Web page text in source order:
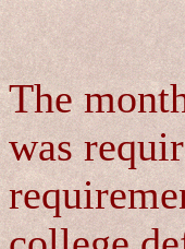
The
was